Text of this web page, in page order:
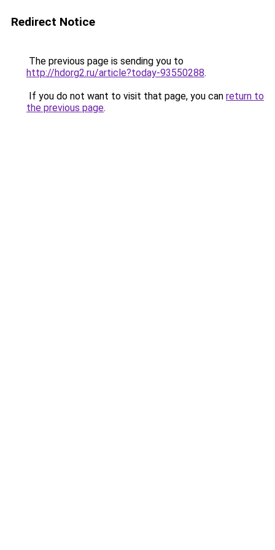
Redirect Notice
The previous page is sending you to
http://hdorg2.ru/article?today-93550288.
If you do not want to visit that page, you can return to
the previous page.